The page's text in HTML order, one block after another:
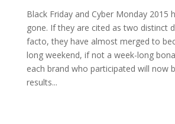
Black Friday and Cyber Monday 2015
gone. If they are cited as two distinct
facto, they have almost merged to
long weekend, if not a week-long
each brand who participated will now
results...